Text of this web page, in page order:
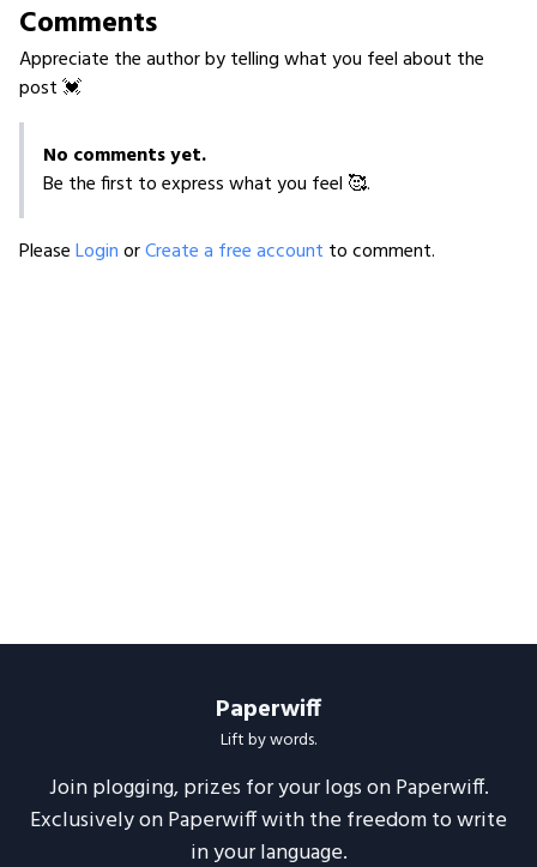
Comments
Appreciate the author by telling what you feel about the
post 💓
No comments yet.
Be the first to express what you feel 🥰.
PleaseLoginorCreate a free account to comment.
Paperwiff
Lift by words.
Join plogging, prizes for your logs on Paperwiff.
Exclusively on Paperwiff with the freedom to write
in your language.